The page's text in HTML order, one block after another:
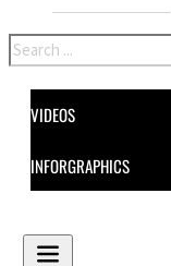
Search
VIDEOS
INFORGRAPHICS